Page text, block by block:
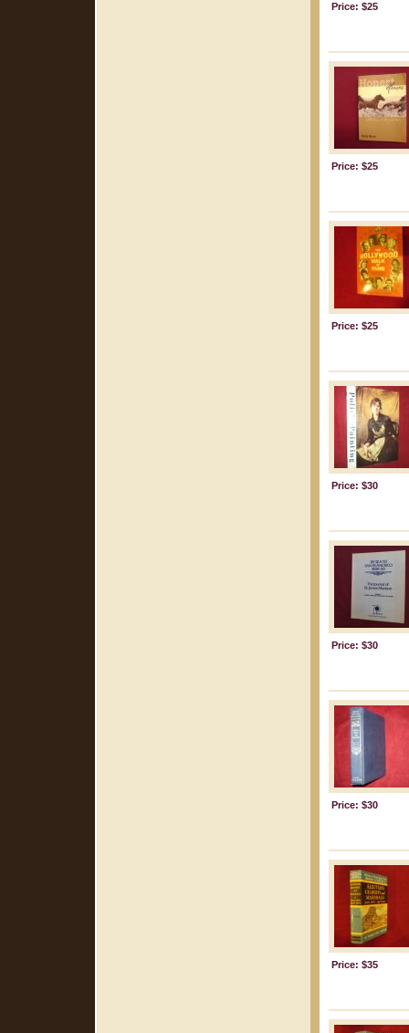
Price: $25
Price: $25
Price: $25
Price: $30
Price: $30
Price: $30
Price: $35